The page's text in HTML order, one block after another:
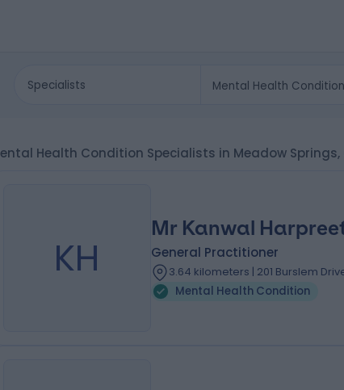
Specialists
Mental Health Condition Specialists in Meadow
KH
Mr Kanwal
General Practitioner
3.64 kilometers | 201 Burslem
Mental Health Condition